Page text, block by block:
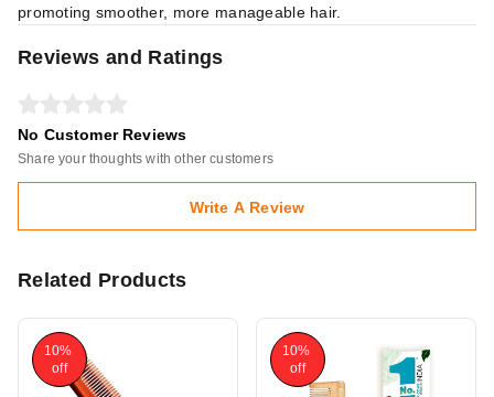
promoting smoother, more manageable hair.
Reviews and Ratings
No Customer Reviews
Share your thoughts with other customers
Write A Review
Related Products
10%
off
10%
off